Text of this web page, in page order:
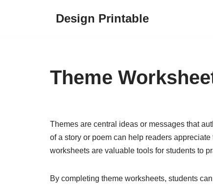
Design Printable
Theme
Themes are central ideas or messages that
of a story or poem can help readers
worksheets are valuable tools for students to
By completing theme worksheets, students